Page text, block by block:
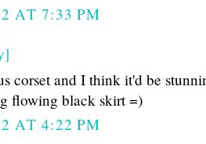
AT 7:33 PM
corset and I think it'd be
flowing black skirt =)
AT 4:22 PM